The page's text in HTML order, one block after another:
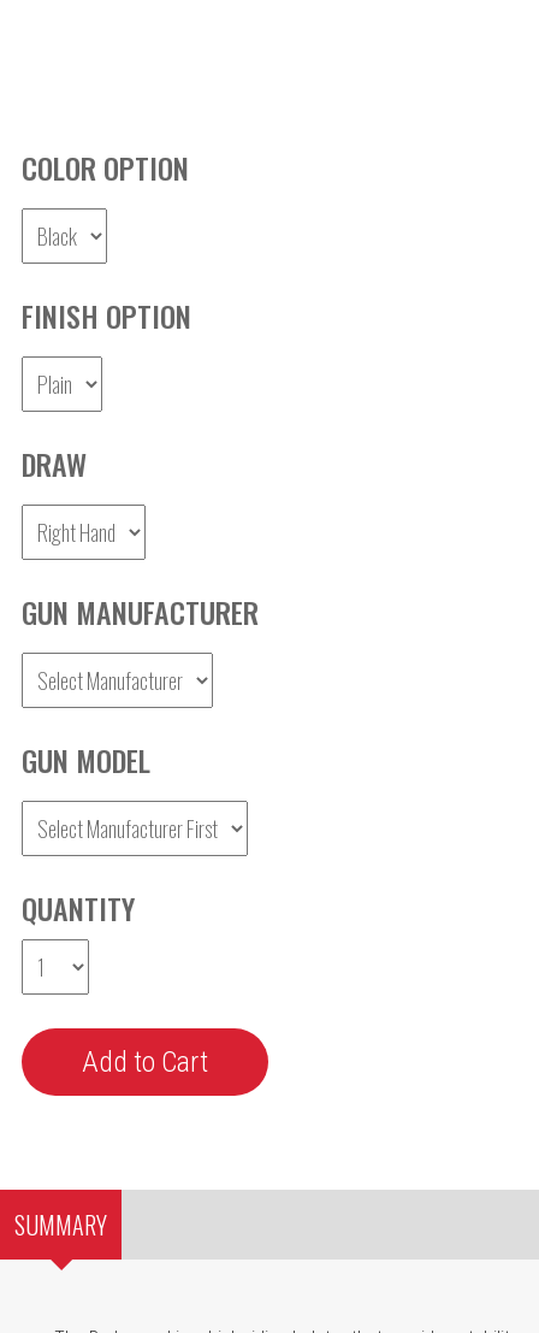
COLOR OPTION
FINISH OPTION
DRAW
GUN MANUFACTURER
GUN MODEL
QUANTITY
SUMMARY